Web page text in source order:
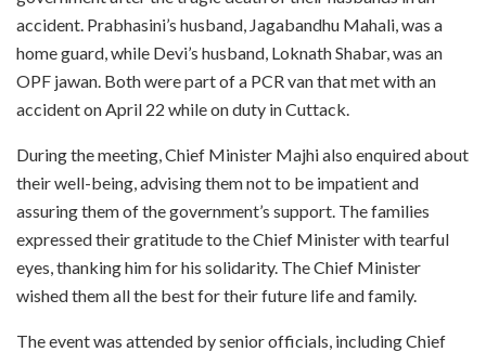
accident. Prabhasini’s husband, Jagabandhu Mahali, was a
home guard, while Devi’s husband, Loknath Shabar, was an
OPF jawan. Both were part of a PCR van that met with an
accident on April 22 while on duty in Cuttack.
During the meeting, Chief Minister Majhi also enquired about
their well-being, advising them not to be impatient and
assuring them of the government’s support. The families
expressed their gratitude to the Chief Minister with tearful
eyes, thanking him for his solidarity. The Chief Minister
wished them all the best for their future life and family.
The event was attended by senior officials, including Chief